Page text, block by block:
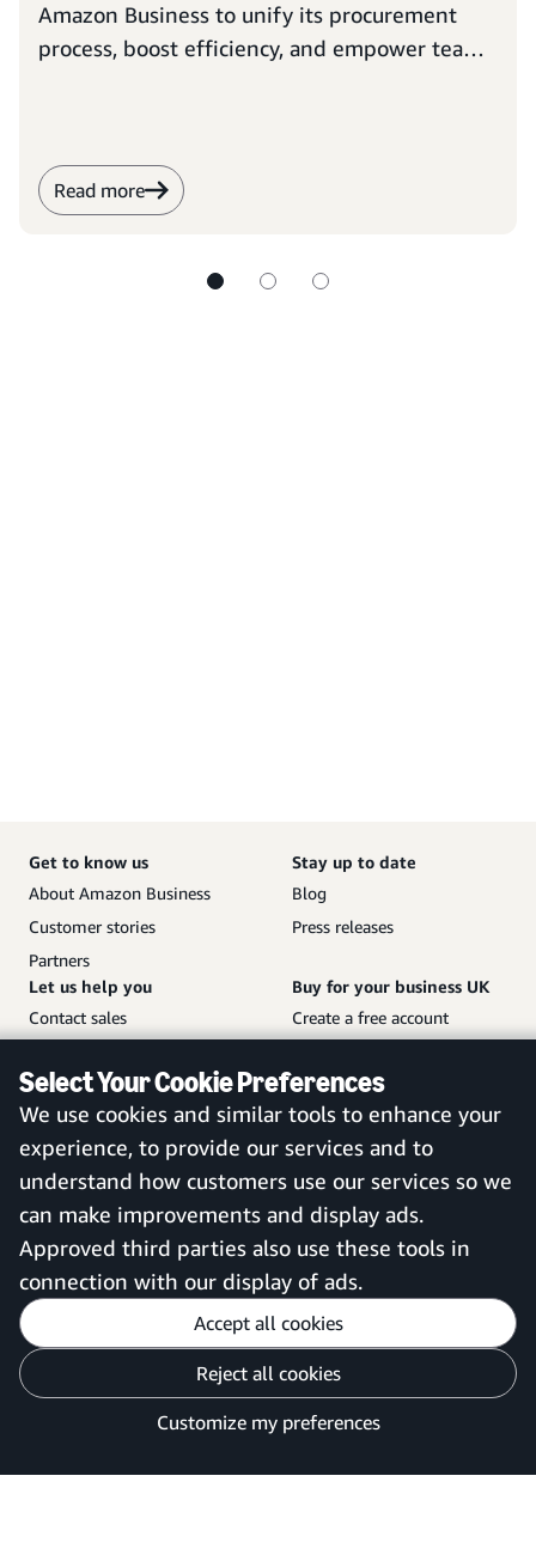
Amazon Business to unify its procurement
process, boost efficiency, and empower teams
Read more
Select Your Cookie Preferences
We use cookies and similar tools to enhance your
experience, to provide our services and to
understand how customers use our services so we
can make improvements and display ads.
Approved third parties also use these tools in
connection with our display of ads.
Accept all cookies
Reject all cookies
Customize my preferences
Get to know us
About Amazon Business
Customer stories
Partners
Stay up to date
Blog
Press releases
Let us help you
Contact sales
Sitemap
Buy for your business UK
Create a free account
Amazon Business mobile
app
United Kingdom
Customise cookies
Privacy Notice
Your Ads Privacy Choices